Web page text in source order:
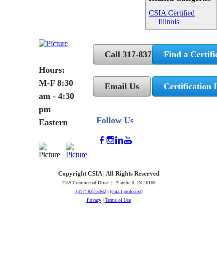
CSIA Certified
Illinois
Hours:
M-F 8:30
am - 4:30
pm
Eastern
Call 317-837-5362
Email Us
Follow Us
Find a
Certification
Copyright CSIA | All Rights Reserved
2155 Commercial Drive | Plainfield, IN 46168
(317) 837-5362 | [email protected]
Privacy| Terms of Use